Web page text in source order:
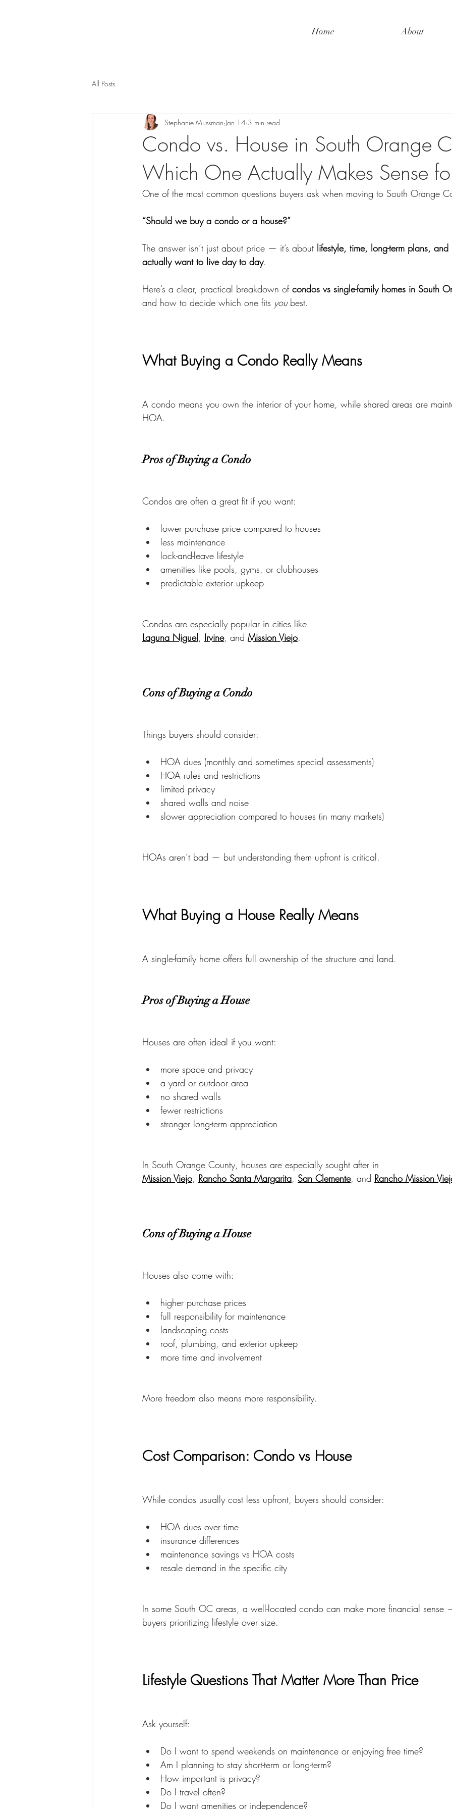
Home About
All Posts
Condo vs. House in South Orange
Which One Actually Makes Sense
Stephanie Mussman Jan 14 3 min read
One of the most common questions buyers ask when moving to South Orange
“Should we buy a condo or a house?”
The answer isn’t just about price — it’s about lifestyle, time, long-term plans,
actually want to live day to day.
Here’s a clear, practical breakdown of condos vs single-family homes in South
and how to decide which one fits you best.
What Buying a Condo Really Means
A condo means you own the interior of your home, while shared areas are
HOA.
Pros of Buying a Condo
Condos are often a great fit if you want:
lower purchase price compared to houses
less maintenance
lock-and-leave lifestyle
amenities like pools, gyms, or clubhouses
predictable exterior upkeep
Condos are especially popular in cities like
Laguna Niguel, Irvine, and Mission Viejo.
Cons of Buying a Condo
Things buyers should consider:
HOA dues (monthly and sometimes special assessments)
HOA rules and restrictions
limited privacy
shared walls and noise
slower appreciation compared to houses (in many markets)
HOAs aren’t bad — but understanding them upfront is critical.
What Buying a House Really Means
A single-family home offers full ownership of the structure and land.
Pros of Buying a House
Houses are often ideal if you want:
more space and privacy
a yard or outdoor area
no shared walls
fewer restrictions
stronger long-term appreciation
In South Orange County, houses are especially sought after in
Mission Viejo, Rancho Santa Margarita, San Clemente, and Rancho Mission
Cons of Buying a House
Houses also come with:
higher purchase prices
full responsibility for maintenance
landscaping costs
roof, plumbing, and exterior upkeep
more time and involvement
More freedom also means more responsibility.
Cost Comparison: Condo vs House
While condos usually cost less upfront, buyers should consider:
HOA dues over time
insurance differences
maintenance savings vs HOA costs
resale demand in the specific city
In some South OC areas, a well-located condo can make more financial
buyers prioritizing lifestyle over size.
Lifestyle Questions That Matter More Than Price
Ask yourself:
Do I want to spend weekends on maintenance or enjoying free time?
Am I planning to stay short-term or long-term?
How important is privacy?
Do I travel often?
Do I want amenities or independence?